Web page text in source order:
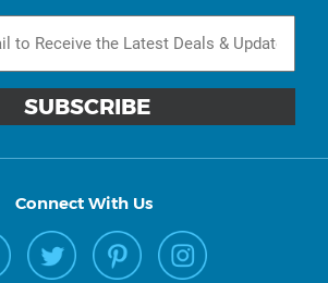
Connect With Us